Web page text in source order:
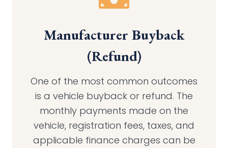
Manufacturer Buyback
(Refund)
One of the most common outcomes
is a vehicle buyback or refund. The
monthly payments made on the
vehicle, registration fees, taxes, and
applicable finance charges can be